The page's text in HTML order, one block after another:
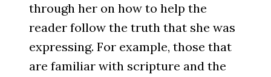
through her on how to help the
reader follow the truth that she was
expressing. For example, those that
are familiar with scripture and the